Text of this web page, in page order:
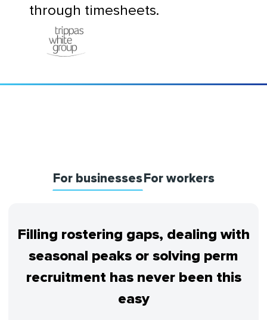
through timesheets.
For businesses For workers
Filling rostering gaps, dealing with
seasonal peaks or solving perm
recruitment has never been this
easy